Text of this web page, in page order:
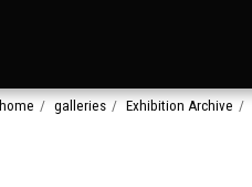
home galleries Exhibition Archive